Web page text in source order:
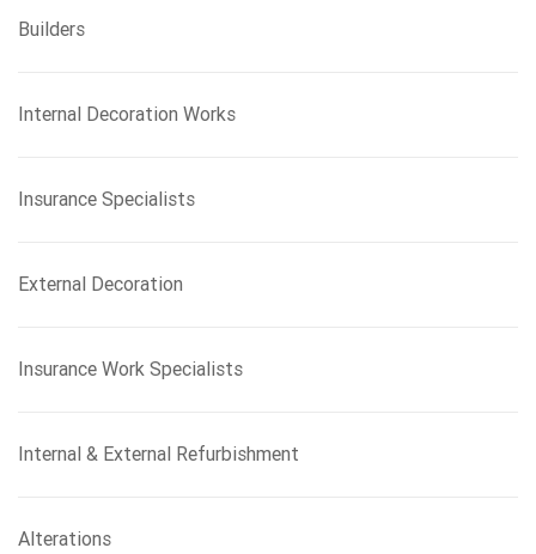
Builders
Internal Decoration Works
Insurance Specialists
External Decoration
Insurance Work Specialists
Internal & External Refurbishment
Alterations